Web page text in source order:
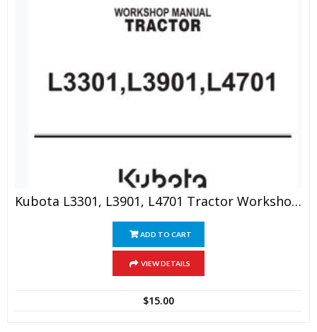
Kubota L3301, L3901, L4701 Tractor Workshop Manual
ADD TO CART
VIEW DETAILS
$15.00